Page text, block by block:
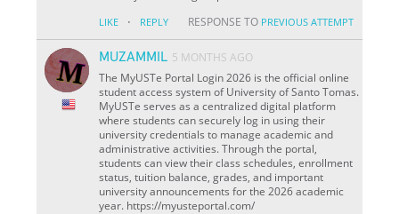
LIKE · REPLY RESPONSE TO PREVIOUS ATTEMPT
MUZAMMIL 5 MONTHS AGO
The MyUSTe Portal Login 2026 is the official online
student access system of University of Santo Tomas.
MyUSTe serves as a centralized digital platform
where students can securely log in using their
university credentials to manage academic and
administrative activities. Through the portal,
students can view their class schedules, enrollment
status, tuition balance, grades, and important
university announcements for the 2026 academic
year. https://myusteportal.com/